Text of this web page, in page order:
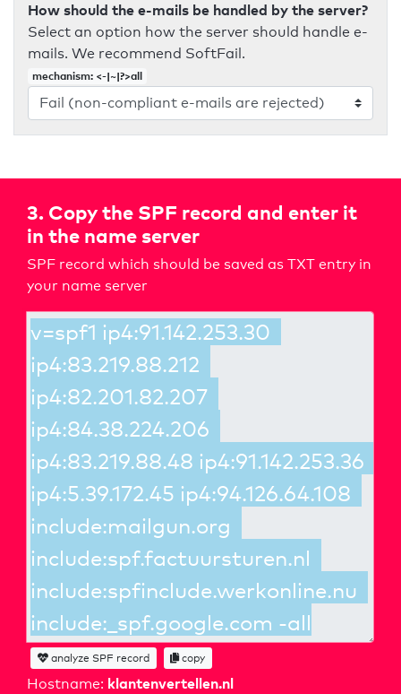
How should the e-mails be handled by the server?
Select an option how the server should handle e-
mails. We recommend SoftFail.
mechanism: <-|~|?>all
3. Copy the SPF record and enter it
in the name server
SPF record which should be saved as TXT entry in
your name server
Hostname: klantenvertellen.nl
analyze SPF record copy